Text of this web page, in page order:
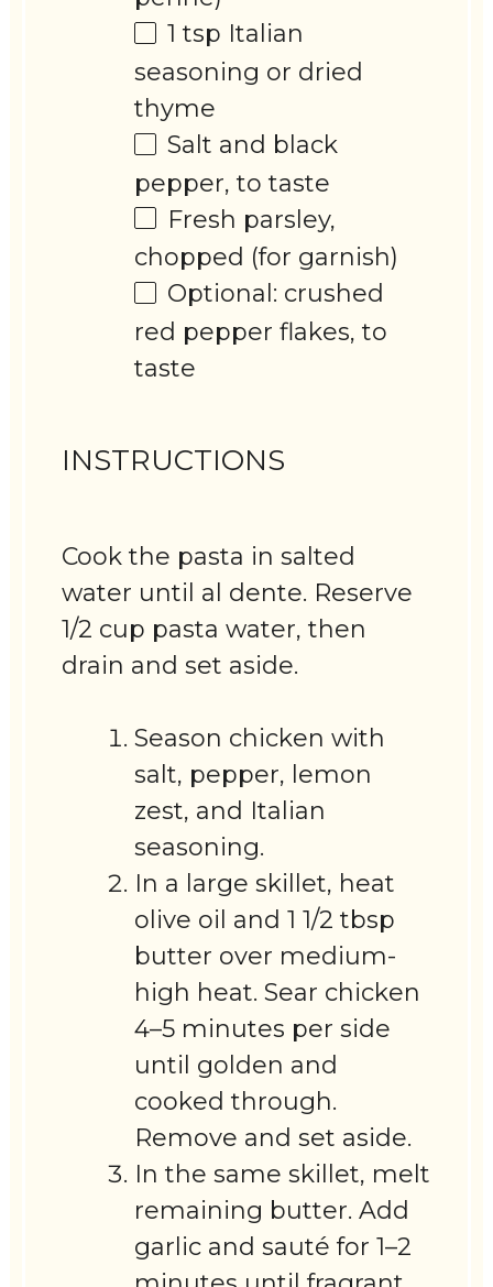
1 tsp Italian
seasoning or dried
thyme
Salt and black
pepper, to taste
Fresh parsley,
chopped (for garnish)
Optional: crushed
red pepper flakes, to
taste
INSTRUCTIONS
Cook the pasta in salted
water until al dente. Reserve
1/2 cup pasta water, then
drain and set aside.
Season chicken with
salt, pepper, lemon
zest, and Italian
seasoning.
In a large skillet, heat
olive oil and 1 1/2 tbsp
butter over medium-
high heat. Sear chicken
4–5 minutes per side
until golden and
cooked through.
Remove and set aside.
In the same skillet, melt
remaining butter. Add
garlic and sauté for 1–2